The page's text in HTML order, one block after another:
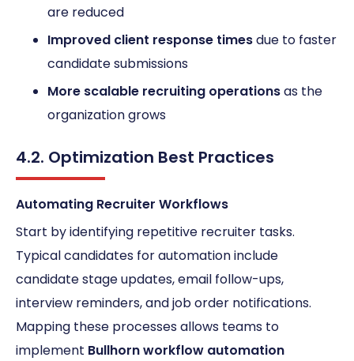
are reduced
Improved client response timesdue to faster
candidate submissions
More scalable recruiting operationsas the
organization grows
4.2. Optimization Best Practices
Automating Recruiter Workflows
Start by identifying repetitive recruiter tasks.
Typical candidates for automation include
candidate stage updates, email follow-ups,
interview reminders, and job order notifications.
Mapping these processes allows teams to
implement Bullhorn workflow automation